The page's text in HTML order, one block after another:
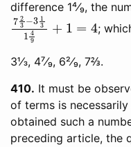
difference 1⁴⁄₉, the
723−3 31 + = 4
;
3⅓, 4⁷⁄₉, 6²⁄₉, 7⅔.
410 It must be
of terms is
obtained such a
preceding article, the